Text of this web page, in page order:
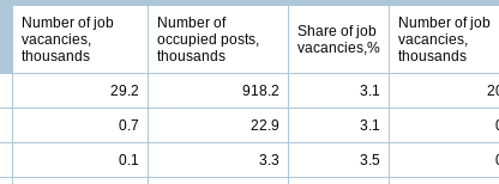
Number of job
vacancies,
thousands
Number of
occupied posts,
thousands
Share of job
vacancies,%
Number of job
vacancies,
thousands
29.2 918.2 3.1
0.7 22.9 3.1
0.1 3.3 3.5